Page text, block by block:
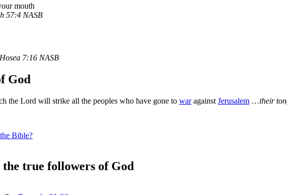
mouth
57:4 NASB
7:16 NASB
God
the Lord will strike all the peoples who have gone to waragainst Jerusalem …their
Bible?
the true followers of God